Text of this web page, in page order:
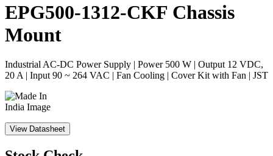
EPG500-1312-CKF Chassis
Mount
Industrial AC-DC Power Supply | Power 500 W | Output 12 VDC,
20 A | Input 90 ~ 264 VAC | Fan Cooling | Cover Kit with Fan | JST
View Datasheet